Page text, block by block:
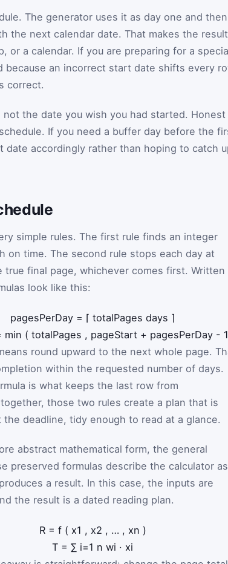
The generator uses it as day one and then
the next calendar date. That makes the result
or a calendar. If you are preparing for a
an incorrect start date shifts every
correct.
the date you wish you had started. Honest
If you need a buffer day before the
accordingly rather than hoping to catch
simple rules. The first rule finds an integer
on time. The second rule stops each day at
final page, whichever comes first. Written
look like this:
pagesPerDay = ⌈ totalPages days ⌉
min ( totalPages , pageStart + pagesPerDay - 1
round upward to the next whole page.
within the requested number of days.
is what keeps the last row from
those two rules create a plan that is
deadline, tidy enough to read at a glance.
abstract mathematical form, the general
preserved formulas describe the calculator
a result. In this case, the inputs are
the result is a dated reading plan.
R = f ( x1 , x2 , … , xn )
T = ∑ i=1 n wi · xi